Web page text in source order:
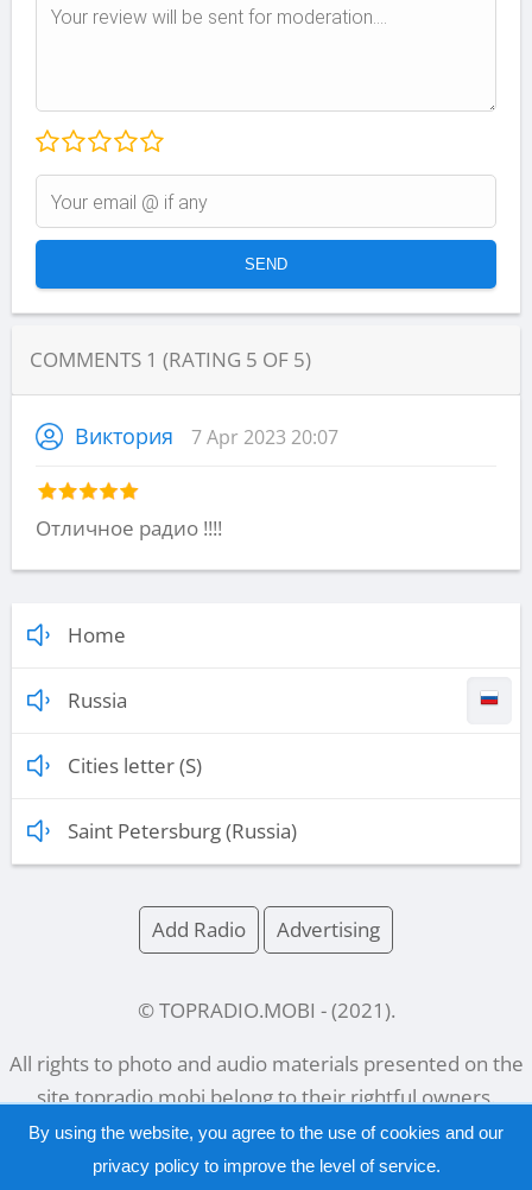
COMMENTS 1 (RATING 5 OF 5)
Виктория 7 Apr 2023 20:07
Отличное радио !!!!
Home
Russia
Cities letter (S)
Saint Petersburg (Russia)
Add Radio Advertising
© TOPRADIO.MOBI - (2021 ).
All rights to photo and audio materials presented on the
sitetopradio.mobibelong to their rightful owners.
By using the website, you agree to the use of cookies and our
privacy policyto improve the level of service.